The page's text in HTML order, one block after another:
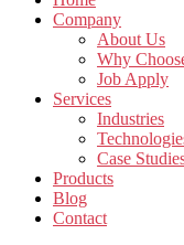
Company
About Us
Why
Job Apply
Services
Industries
Case
Products
Blog
Contact